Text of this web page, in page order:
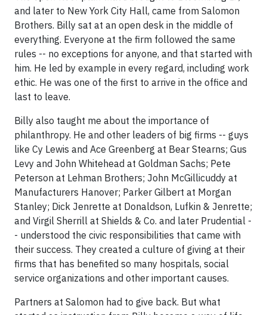
and later to New York City Hall, came from Salomon
Brothers. Billy sat at an open desk in the middle of
everything. Everyone at the firm followed the same
rules -- no exceptions for anyone, and that started with
him. He led by example in every regard, including work
ethic. He was one of the first to arrive in the office and
last to leave.
Billy also taught me about the importance of
philanthropy. He and other leaders of big firms -- guys
like Cy Lewis and Ace Greenberg at Bear Stearns; Gus
Levy and John Whitehead at Goldman Sachs; Pete
Peterson at Lehman Brothers; John McGillicuddy at
Manufacturers Hanover; Parker Gilbert at Morgan
Stanley; Dick Jenrette at Donaldson, Lufkin & Jenrette;
and Virgil Sherrill at Shields & Co. and later Prudential -
- understood the civic responsibilities that came with
their success. They created a culture of giving at their
firms that has benefited so many hospitals, social
service organizations and other important causes.
Partners at Salomon had to give back. But what